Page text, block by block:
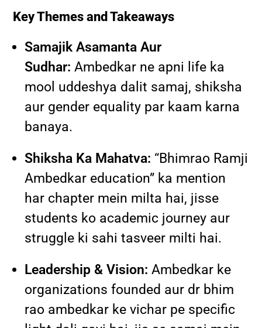
Key Themes and Takeaways
Samajik Asamanta Aur
Sudhar: Ambedkar ne apni life ka
mool uddeshya dalit samaj, shiksha
aur gender equality par kaam karna
banaya.
Shiksha Ka Mahatva: “Bhimrao Ramji
Ambedkar education” ka mention
har chapter mein milta hai, jisse
students ko academic journey aur
struggle ki sahi tasveer milti hai.
Leadership & Vision: Ambedkar ke
organizations founded aur dr bhim
rao ambedkar ke vichar pe specific